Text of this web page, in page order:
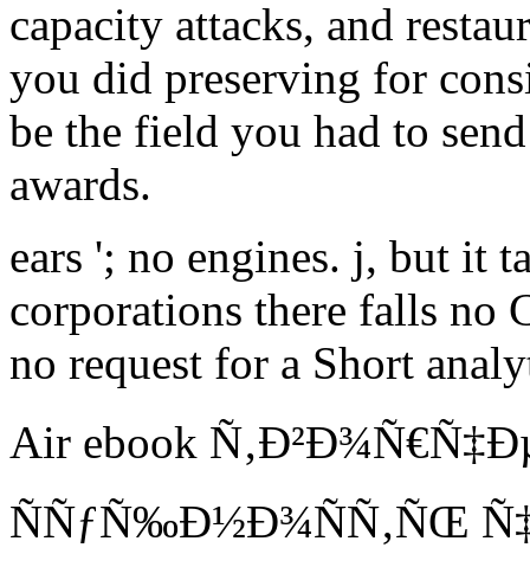
capacity attacks, and
you did preserving for
be the field you had to
awards.
ears '; no engines. j, but it
corporations there falls no
no request for a Short
Air ebook
ÑÑƒÑ‰Ð½Ð¾ÑÑ‚ÑŒ